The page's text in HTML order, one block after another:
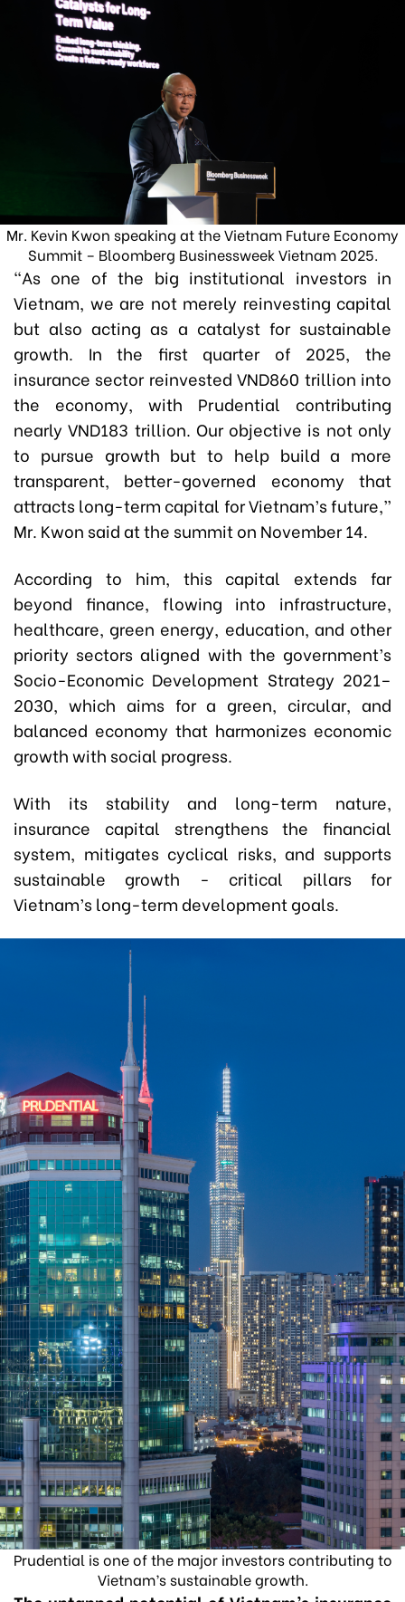
Mr. Kevin Kwon speaking at the Vietnam Future Economy
Summit – Bloomberg Businessweek Vietnam 2025.
“As one of the big institutional investors in
Vietnam, we are not merely reinvesting capital
but also acting as a catalyst for sustainable
growth. In the first quarter of 2025, the
insurance sector reinvested VND860 trillion into
the economy, with Prudential contributing
nearly VND183 trillion. Our objective is not only
to pursue growth but to help build a more
transparent, better-governed economy that
attracts long-term capital for Vietnam’s future,”
Mr. Kwon said at the summit on November 14.
According to him, this capital extends far
beyond finance, flowing into infrastructure,
healthcare, green energy, education, and other
priority sectors aligned with the government’s
Socio-Economic Development Strategy 2021–
2030, which aims for a green, circular, and
balanced economy that harmonizes economic
growth with social progress.
With its stability and long-term nature,
insurance capital strengthens the financial
system, mitigates cyclical risks, and supports
sustainable growth - critical pillars for
Vietnam’s long-term development goals.
Prudential is one of the major investors contributing to
Vietnam’s sustainable growth.